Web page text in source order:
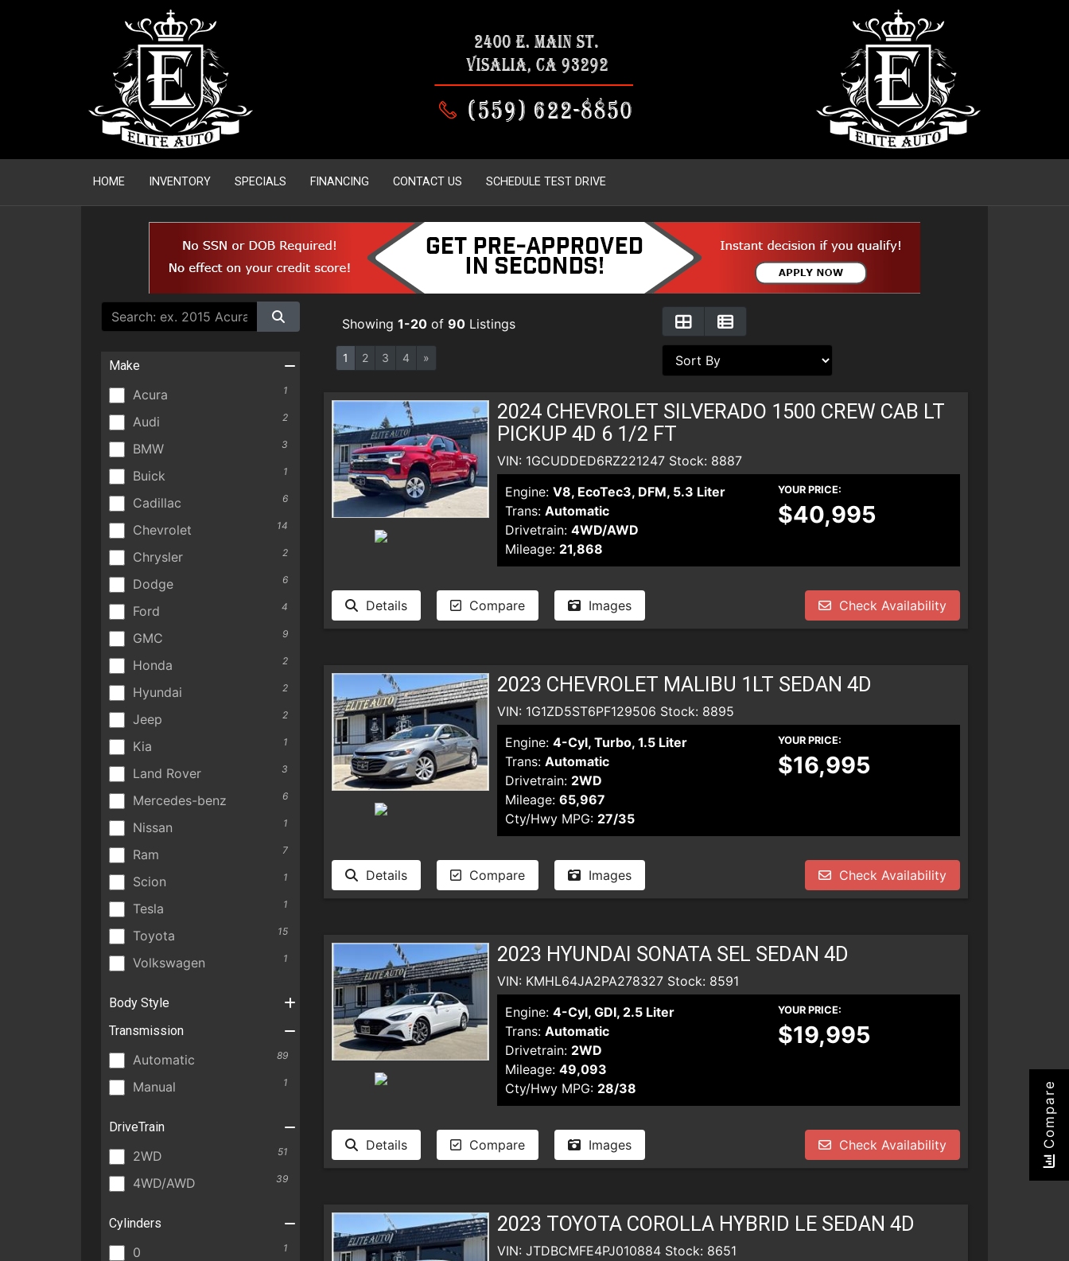
HOME INVENTORY SPECIALS FINANCING CONTACT US SCHEDULE TEST DRIVE
Compare
Make
Acura 1
Audi 2
BMW 3
Buick 1
Cadillac 6
Chevrolet 14
Chrysler 2
Dodge 6
Ford 4
GMC 9
Honda 2
Hyundai 2
Jeep 2
Kia 1
Land Rover 3
Mercedes-benz 6
Nissan 1
Ram 7
Scion 1
Tesla 1
Toyota 15
Volkswagen 1
Body Style
Transmission
Automatic 89
Manual 1
DriveTrain
2WD 51
4WD/AWD 39
Cylinders
0 1
Showing 1-20 of 90 Listings
1 2 3 4 »
2024 CHEVROLET SILVERADO 1500 CREW CAB LT
PICKUP 4D 6 1/2 FT
VIN: 1GCUDDED6RZ221247 Stock: 8887
Engine: V8, EcoTec3, DFM, 5.3 Liter
Trans: Automatic
Drivetrain: 4WD/AWD
Mileage: 21,868
YOUR PRICE:
$40,995
Details Compare Images Check Availability
2023 CHEVROLET MALIBU 1LT SEDAN 4D
VIN: 1G1ZD5ST6PF129506 Stock: 8895
Engine: 4-Cyl, Turbo, 1.5 Liter
Trans: Automatic
Drivetrain: 2WD
Mileage: 65,967
Cty/Hwy MPG: 27/35
YOUR PRICE:
$16,995
Details Compare Images Check Availability
2023 HYUNDAI SONATA SEL SEDAN 4D
VIN: KMHL64JA2PA278327 Stock: 8591
Engine: 4-Cyl, GDI, 2.5 Liter
Trans: Automatic
Drivetrain: 2WD
Mileage: 49,093
Cty/Hwy MPG: 28/38
YOUR PRICE:
$19,995
Details Compare Images Check Availability
2023 TOYOTA COROLLA HYBRID LE SEDAN 4D
VIN: JTDBCMFE4PJ010884 Stock: 8651